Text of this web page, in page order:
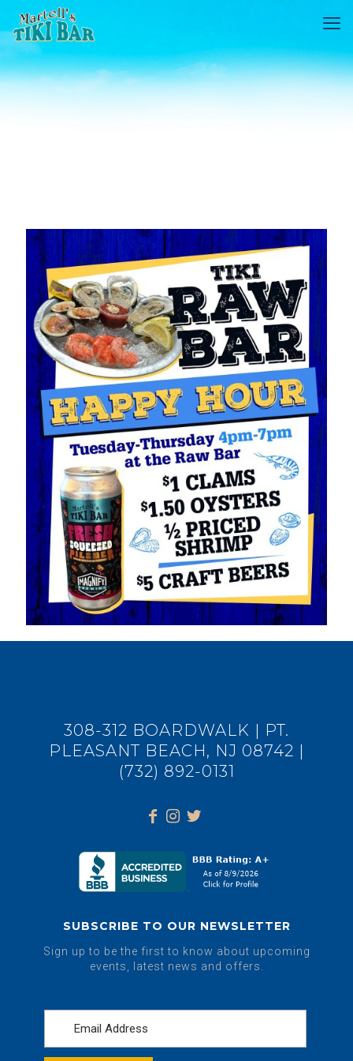
308-312 BOARDWALK | PT.
PLEASANT BEACH, NJ 08742 |
(732) 892-0131
SUBSCRIBE TO OUR NEWSLETTER
Sign up to be the first to know about upcoming
events, latest news and offers.